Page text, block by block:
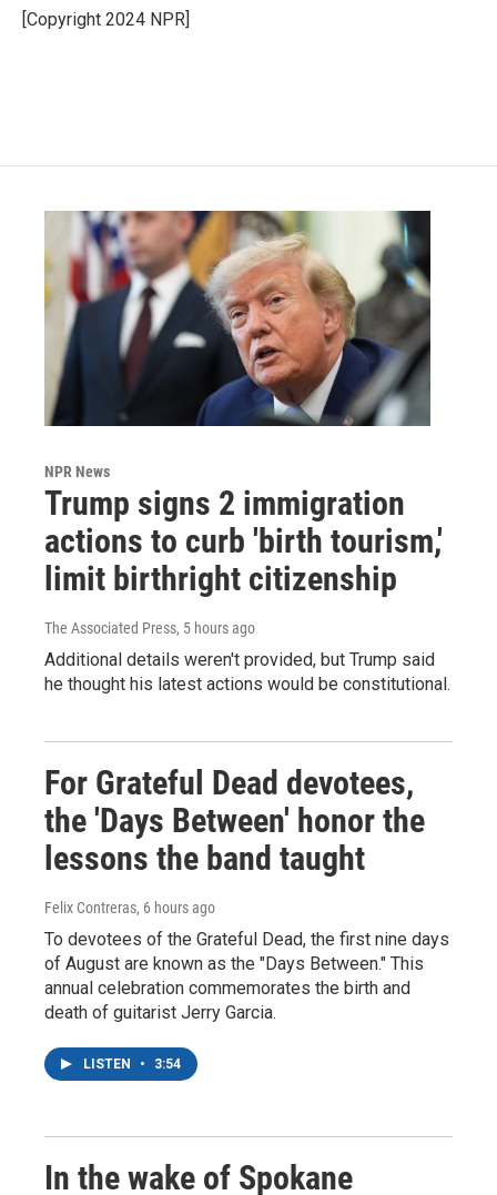
o
k
r
I
[Copyright 2024 NPR]
NPR News
Trump signs 2 immigration
actions to curb 'birth tourism,'
limit birthright citizenship
The Associated Press, 5 hours ago
Additional details weren't provided, but Trump said
he thought his latest actions would be constitutional.
For Grateful Dead devotees,
the 'Days Between' honor the
lessons the band taught
Felix Contreras, 6 hours ago
To devotees of the Grateful Dead, the first nine days
of August are known as the "Days Between." This
annual celebration commemorates the birth and
death of guitarist Jerry Garcia.
LISTEN • 3:54
In the wake of Spokane